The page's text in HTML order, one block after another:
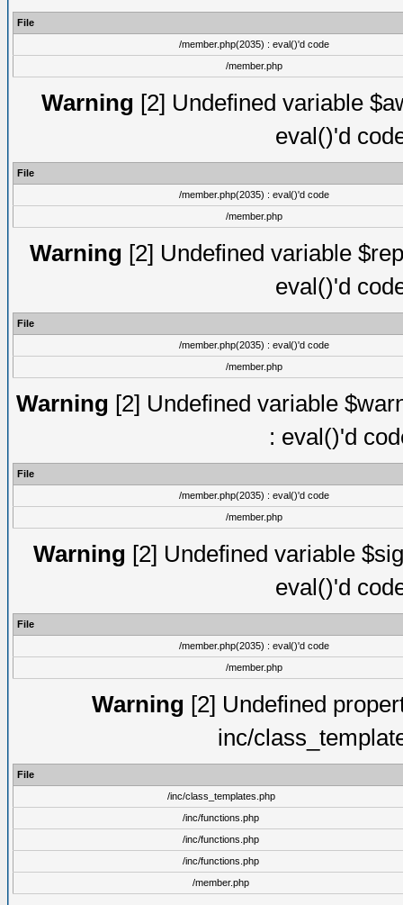
File
/member.php(2035) : eval()'d code
/member.php
Warning [2] Undefined variable
eval()'d
File
/member.php(2035) : eval()'d code
/member.php
Warning [2] Undefined variable
eval()'d
File
/member.php(2035) : eval()'d code
/member.php
Warning [2] Undefined variable
: eval()'d
File
/member.php(2035) : eval()'d code
/member.php
Warning [2] Undefined variable
eval()'d
File
/member.php(2035) : eval()'d code
/member.php
Warning [2] Undefined
inc/
File
/inc/class_templates.php
/inc/functions.php
/inc/functions.php
/inc/functions.php
/member.php